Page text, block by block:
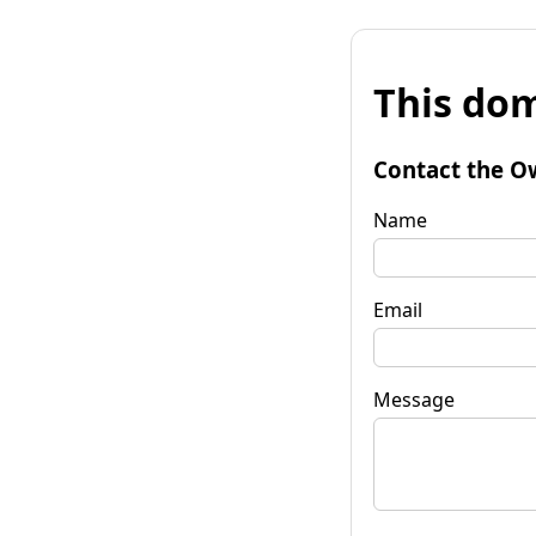
This
Contact the
Name
Email
Message